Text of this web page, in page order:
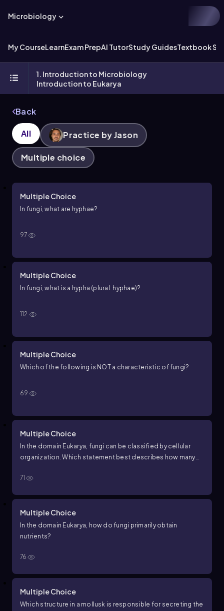
Microbiology
My CourseLearnExam PrepAI TutorStudy GuidesTextbook
1. Introduction to Microbiology
Introduction to Eukarya
Back
All Practice by Jason
Multiple choice
Multiple Choice
In fungi, what are hyphae?
97
Multiple Choice
In fungi, what is a hypha (plural: hyphae)?
112
Multiple Choice
Which of the following is NOT a characteristic of fungi?
69
Multiple Choice
In the domain Eukarya, fungi can be classified by cellular
organization. Which statement best describes how many
71
Multiple Choice
In the domain Eukarya, how do fungi primarily obtain
nutrients?
76
Multiple Choice
Which structure in a mollusk is responsible for secreting the